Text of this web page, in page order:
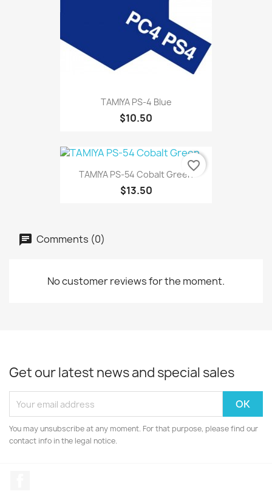
TAMIYA PS-4 Blue
$10.50
TAMIYA PS-54 Cobalt Green
$13.50
favorite_border
Comments (0)
No customer reviews for the moment.
Get our latest news and special sales
You may unsubscribe at any moment. For that purpose, please find our
contact info in the legal notice.